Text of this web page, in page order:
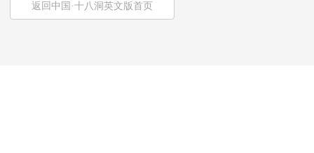
返回中国·十八洞英文版首页